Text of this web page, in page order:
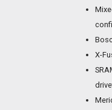
X-